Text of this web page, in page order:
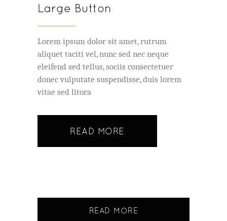
Large Button
Lorem ipsum dolor sit amet, rutrum
aliquet taciti vel, nunc sed nec neque
eleifend sed tellus, sociis consectetuer
donec vulputate suspendisse, duis lorem
vitae sed litora
READ MORE
READ MORE